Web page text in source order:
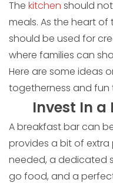
The kitchen should
meals. As the heart
should be used for
where families can
Here are some ideas
togetherness and fun
Invest In a
A breakfast bar can
provides a bit of
needed, a dedicated
go food, and a